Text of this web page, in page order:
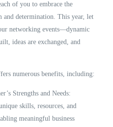
of you to embrace the
and determination. This year, let
networking events—dynamic
ideas are exchanged, and
numerous benefits, including:
Strengths and Needs:
skills, resources, and
meaningful business